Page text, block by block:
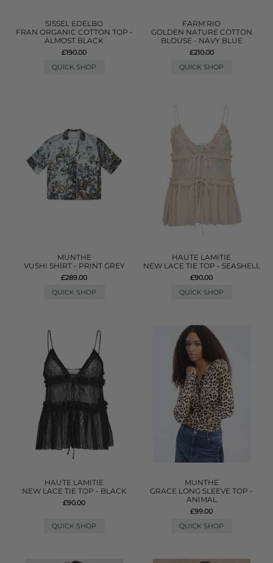
SISSEL EDELBO
FRAN ORGANIC COTTON TOP -
ALMOST BLACK
£190.00
QUICK SHOP
FARM RIO
GOLDEN NATURE COTTON
BLOUSE - NAVY BLUE
£210.00
QUICK SHOP
MUNTHE
VUSHI SHIRT - PRINT GREY
£289.00
QUICK SHOP
HAUTE LAMITIE
NEW LACE TIE TOP - SEASHELL
£90.00
QUICK SHOP
HAUTE LAMITIE
NEW LACE TIE TOP - BLACK
£90.00
QUICK SHOP
MUNTHE
GRACE LONG SLEEVE TOP -
ANIMAL
£99.00
QUICK SHOP